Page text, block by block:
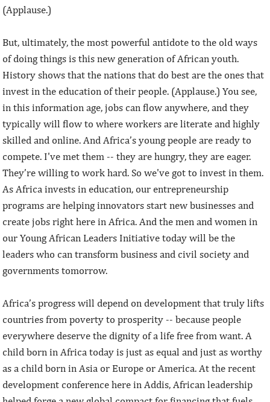
(Applause.)
But, ultimately, the most powerful antidote to the old ways
of doing things is this new generation of African youth.
History shows that the nations that do best are the ones that
invest in the education of their people. (Applause.) You see,
in this information age, jobs can flow anywhere, and they
typically will flow to where workers are literate and highly
skilled and online. And Africa’s young people are ready to
compete. I've met them -- they are hungry, they are eager.
They’re willing to work hard. So we've got to invest in them.
As Africa invests in education, our entrepreneurship
programs are helping innovators start new businesses and
create jobs right here in Africa. And the men and women in
our Young African Leaders Initiative today will be the
leaders who can transform business and civil society and
governments tomorrow.
Africa’s progress will depend on development that truly lifts
countries from poverty to prosperity -- because people
everywhere deserve the dignity of a life free from want. A
child born in Africa today is just as equal and just as worthy
as a child born in Asia or Europe or America. At the recent
development conference here in Addis, African leadership